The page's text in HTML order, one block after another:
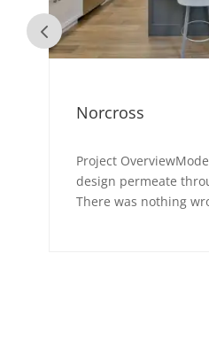
Norcross
Project
design permeate
There was nothing